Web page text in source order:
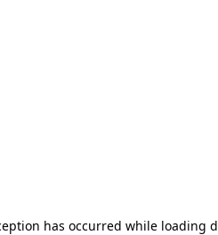
has occurred while loading